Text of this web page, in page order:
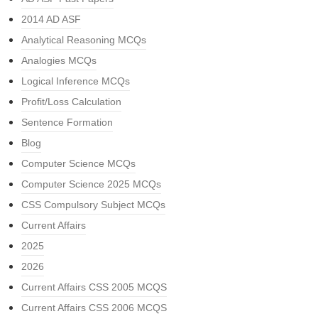
2014 AD ASF
Analytical Reasoning MCQs
Analogies MCQs
Logical Inference MCQs
Profit/Loss Calculation
Sentence Formation
Blog
Computer Science MCQs
Computer Science 2025 MCQs
CSS Compulsory Subject MCQs
Current Affairs
2025
2026
Current Affairs CSS 2005 MCQS
Current Affairs CSS 2006 MCQS